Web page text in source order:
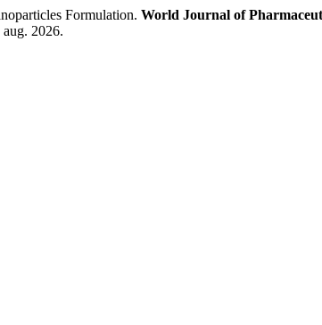
Formulation. World Journal of
2026.